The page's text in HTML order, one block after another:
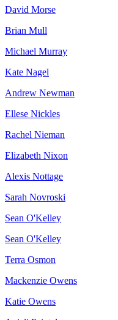
David Morse
Brian Mull
Michael Murray
Kate Nagel
Andrew Newman
Ellese Nickles
Rachel Nieman
Elizabeth Nixon
Alexis Nottage
Sarah Novroski
Sean O'Kelley
Sean O'Kelley
Terra Osmon
Mackenzie Owens
Katie Owens